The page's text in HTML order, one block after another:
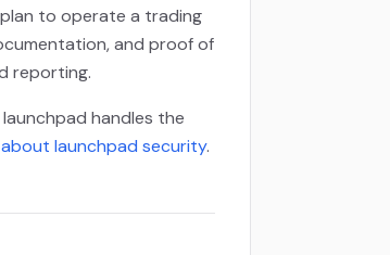
to operate a trading
and proof of
reporting.
handles the
launchpad security.